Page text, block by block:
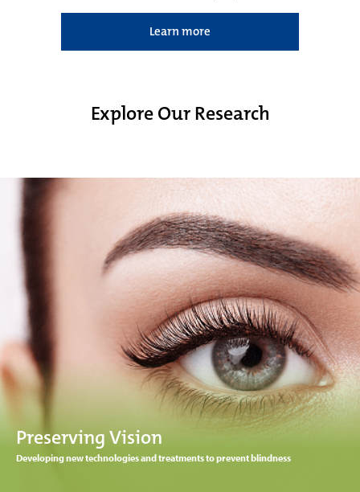
Learn more
Explore Our Research
Preserving Vision
Developing new technologies and treatments to prevent blindness